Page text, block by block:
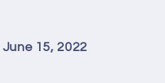
15, 2022